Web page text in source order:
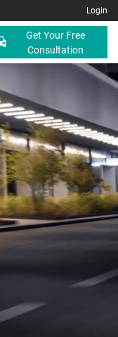
Login
Get Your Free
Consultation